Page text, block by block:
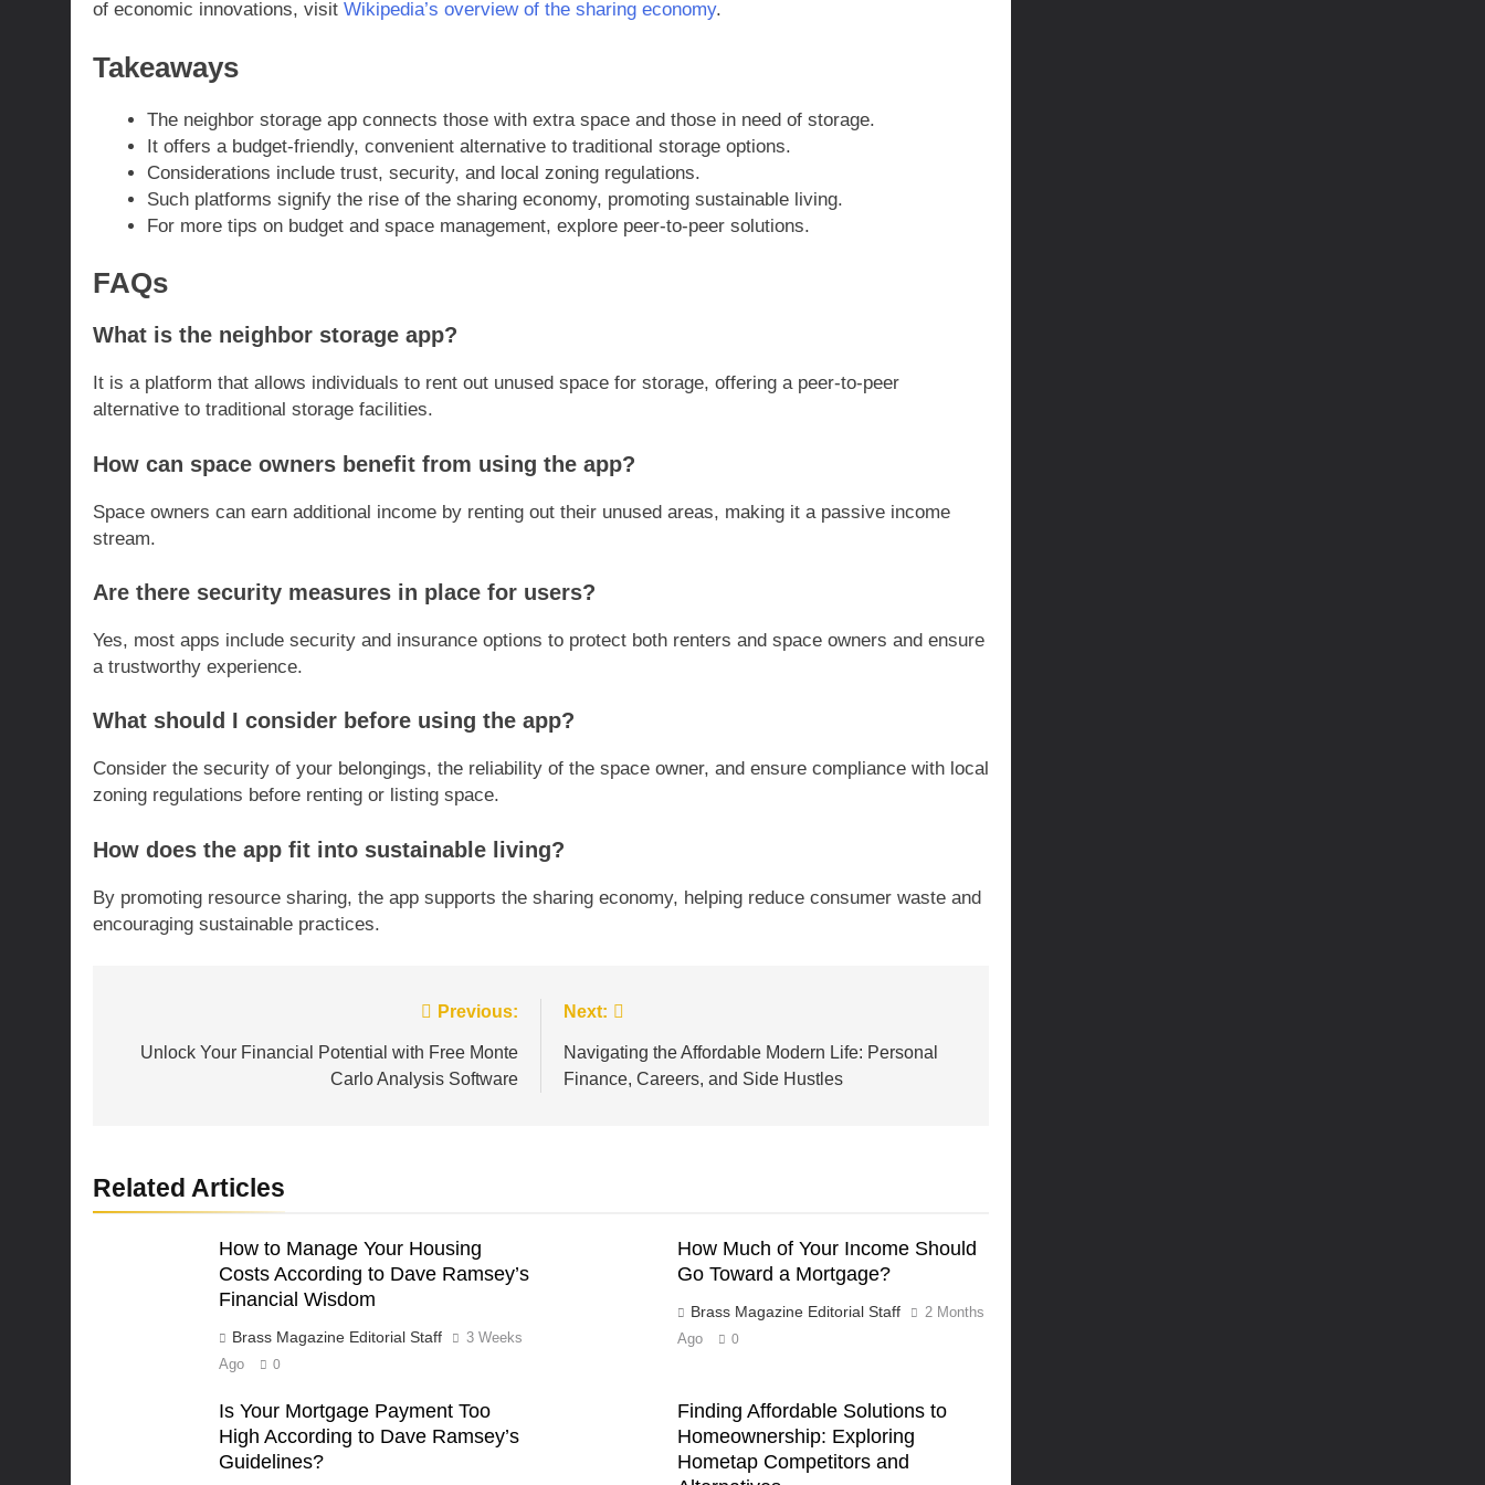
of economic innovations, visit Wikipedia’s overview of the sharing economy.
Takeaways
The neighbor storage app connects those with extra space and those in need of storage.
It offers a budget-friendly, convenient alternative to traditional storage options.
Considerations include trust, security, and local zoning regulations.
Such platforms signify the rise of the sharing economy, promoting sustainable living.
For more tips on budget and space management, explore peer-to-peer solutions.
FAQs
What is the neighbor storage app?
It is a platform that allows individuals to rent out unused space for storage, offering a peer-to-peer
alternative to traditional storage facilities.
How can space owners benefit from using the app?
Space owners can earn additional income by renting out their unused areas, making it a passive income
stream.
Are there security measures in place for users?
Yes, most apps include security and insurance options to protect both renters and space owners and ensure
a trustworthy experience.
What should I consider before using the app?
Consider the security of your belongings, the reliability of the space owner, and ensure compliance with local
zoning regulations before renting or listing space.
How does the app fit into sustainable living?
By promoting resource sharing, the app supports the sharing economy, helping reduce consumer waste and
encouraging sustainable practices.
navigation
Previous:
Unlock Your Financial Potential with Free Monte
Carlo Analysis Software
Next:
Navigating the Affordable Modern Life: Personal
Finance, Careers, and Side Hustles
Related Articles
How to Manage Your Housing
Costs According to Dave Ramsey’s
Financial Wisdom
Brass Magazine Editorial Staff
3 Weeks
Ago
0
How Much of Your Income Should
Go Toward a Mortgage?
Brass Magazine Editorial Staff
2 Months
Ago
0
Is Your Mortgage Payment Too
High According to Dave Ramsey’s
Guidelines?
Finding Affordable Solutions to
Homeownership: Exploring
Hometap Competitors and